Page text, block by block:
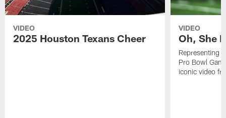
VIDEO
2025 Houston Texans Cheer
VIDEO
Oh, She
Representing
Pro Bowl
iconic video